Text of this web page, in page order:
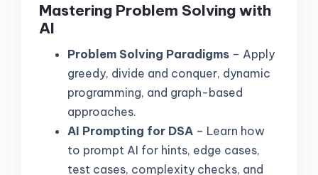
Mastering Problem Solving with
AI
Problem Solving Paradigms – Apply
greedy, divide and conquer, dynamic
programming, and graph-based
approaches.
AI Prompting for DSA – Learn how
to prompt AI for hints, edge cases,
test cases, complexity checks, and